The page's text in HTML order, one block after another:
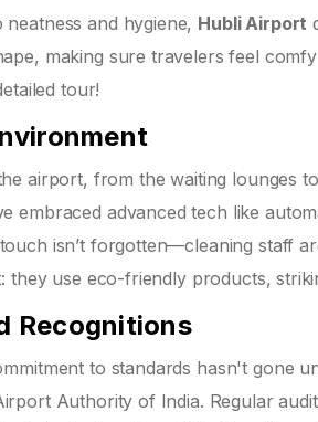
and hygiene, Hubli Airport
making sure travelers feel
tour!
airport, from the waiting lounges
embraced advanced tech like
isn’t forgotten—cleaning staff
they use eco-friendly products,
Recognitions
to standards hasn't gone
Authority of India. Regular